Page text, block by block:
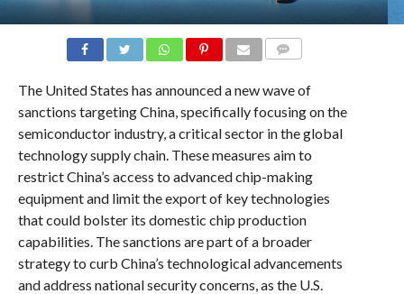
The United States has announced a new wave of
sanctions targeting China, specifically focusing on the
semiconductor industry, a critical sector in the global
technology supply chain. These measures aim to
restrict China’s access to advanced chip-making
equipment and limit the export of key technologies
that could bolster its domestic chip production
capabilities. The sanctions are part of a broader
strategy to curb China’s technological advancements
and address national security concerns, as the U.S.